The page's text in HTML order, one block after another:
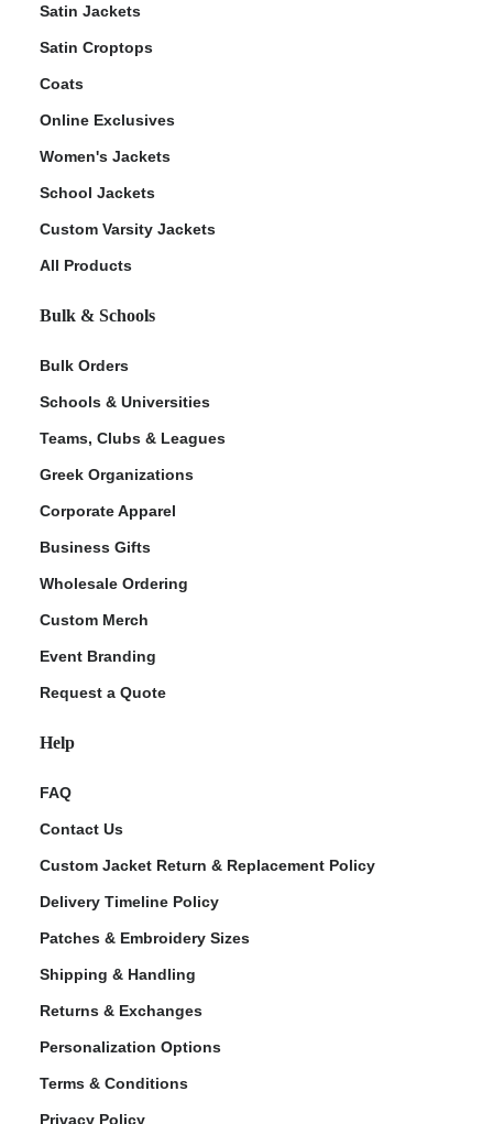
Satin Jackets
Satin Croptops
Coats
Online Exclusives
Women's Jackets
School Jackets
Custom Varsity Jackets
All Products
Bulk & Schools
Bulk Orders
Schools & Universities
Teams, Clubs & Leagues
Greek Organizations
Corporate Apparel
Business Gifts
Wholesale Ordering
Custom Merch
Event Branding
Request a Quote
Help
FAQ
Contact Us
Custom Jacket Return & Replacement Policy
Delivery Timeline Policy
Patches & Embroidery Sizes
Shipping & Handling
Returns & Exchanges
Personalization Options
Terms & Conditions
Privacy Policy